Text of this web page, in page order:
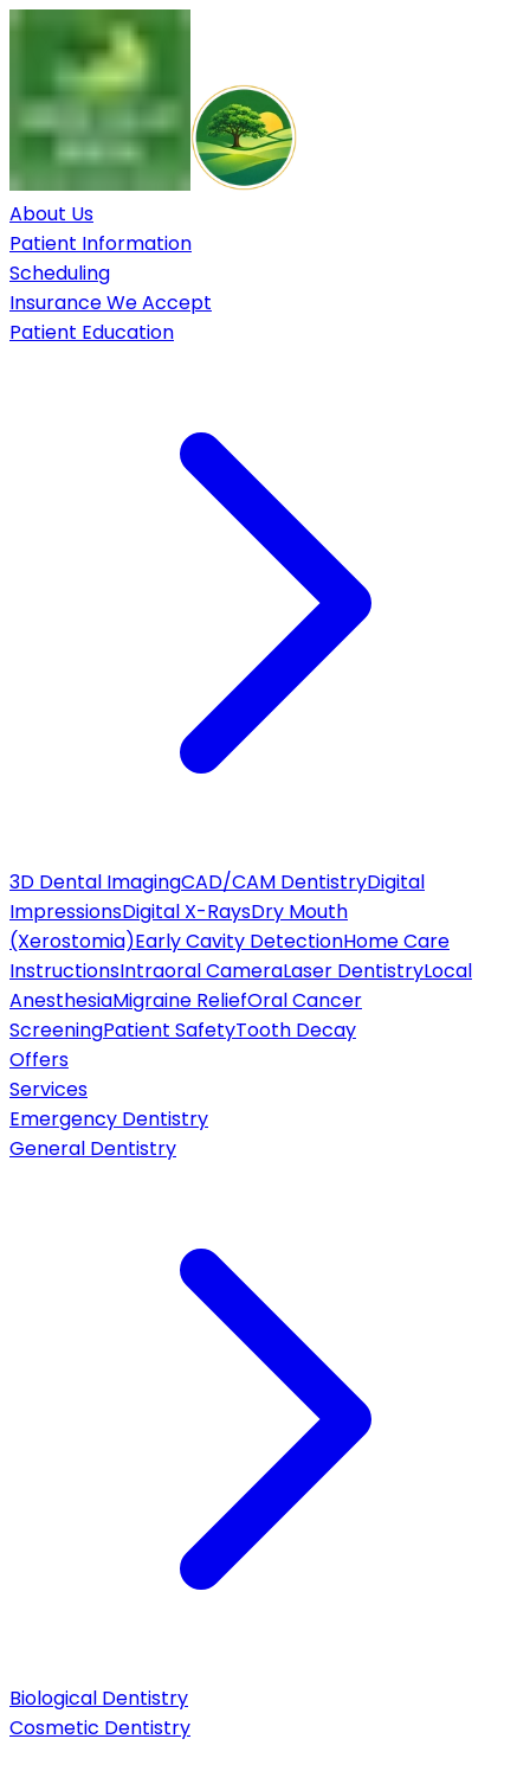
About Us
Patient Information
Scheduling
Insurance We Accept
Patient Education
3D Dental ImagingCAD/CAM DentistryDigital
ImpressionsDigital X-RaysDry Mouth
(Xerostomia)Early Cavity DetectionHome Care
InstructionsIntraoral CameraLaser DentistryLocal
AnesthesiaMigraine ReliefOral Cancer
ScreeningPatient SafetyTooth Decay
Offers
Services
Emergency Dentistry
General Dentistry
Biological Dentistry
Cosmetic Dentistry